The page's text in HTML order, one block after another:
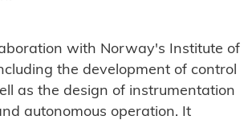
with Norway's Institute of
the development of control
as the design of instrumentation
autonomous operation. It